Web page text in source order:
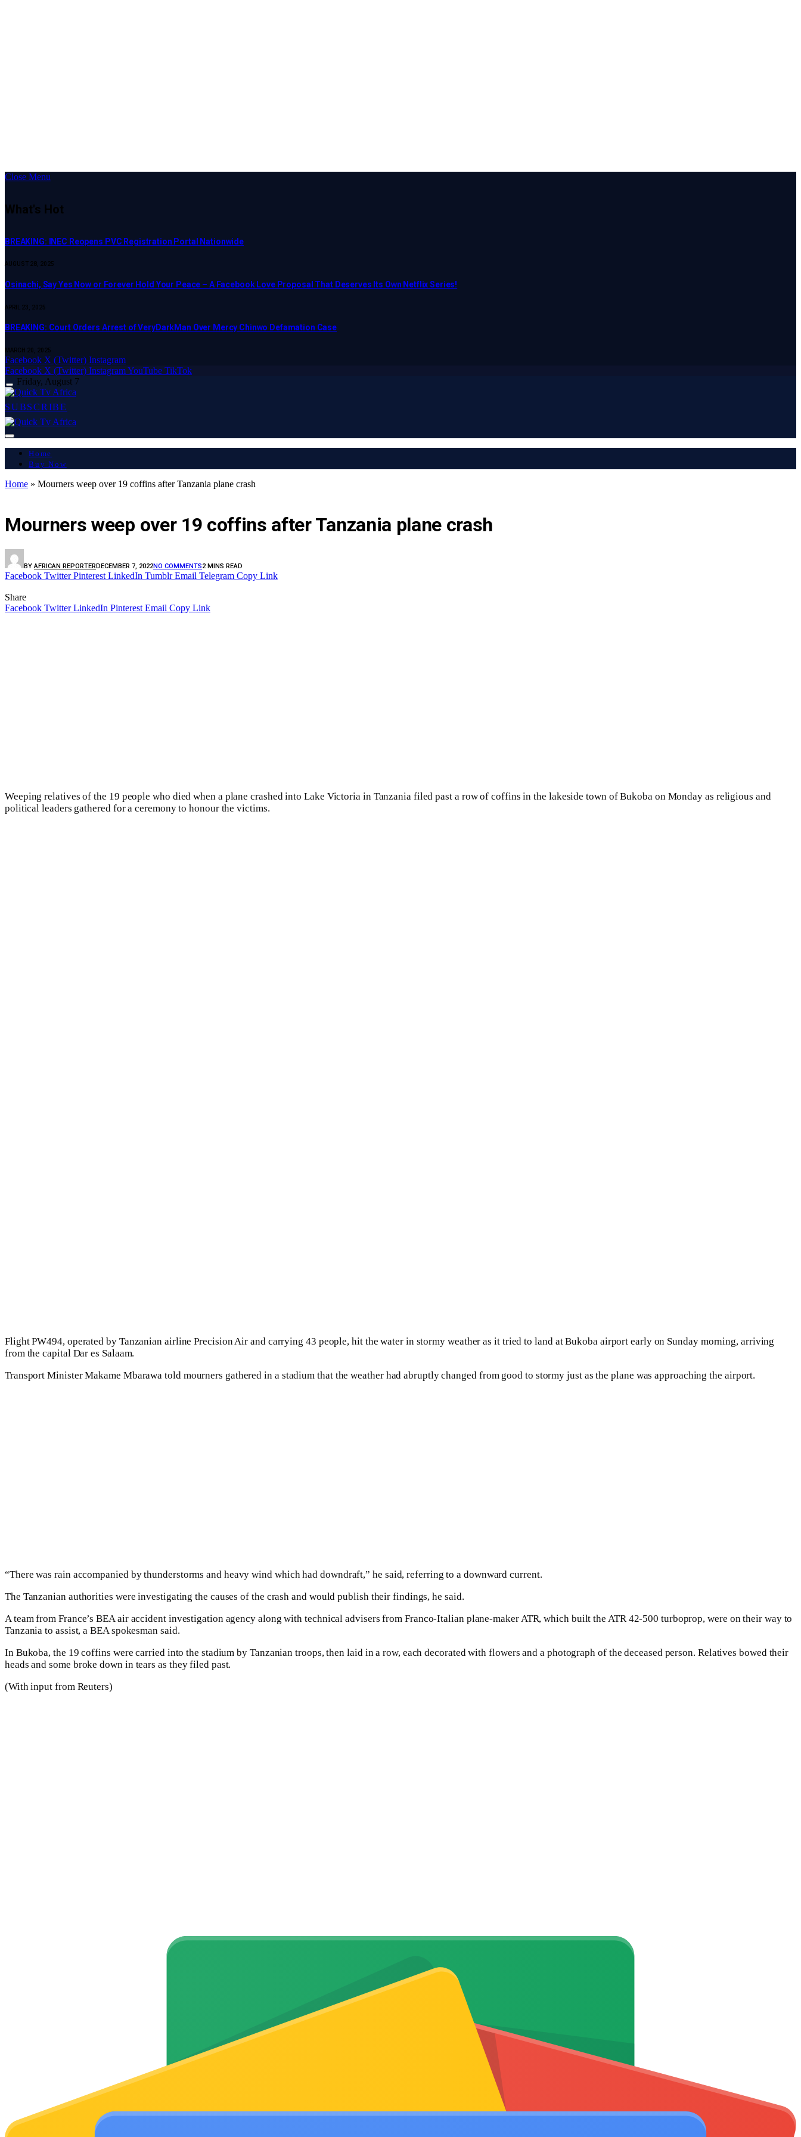
Close Menu
What's Hot
BREAKING: INEC Reopens PVC Registration Portal Nationwide
AUGUST 28, 2025
Osinachi, Say Yes Now or Forever Hold Your Peace – A Facebook Love Proposal That Deserves Its Own Netflix Series!
APRIL 23, 2025
BREAKING: Court Orders Arrest of VeryDarkMan Over Mercy Chinwo Defamation Case
MARCH 20, 2025
Facebook X (Twitter) Instagram
Facebook X (Twitter) InstagramYouTube TikTok
Friday, August 7
SUBSCRIBE
Home
Buy Now
Home » Mourners weep over 19 coffins after Tanzania plane crash
Mourners weep over 19 coffins after Tanzania plane crash
BY AFRICAN REPORTERDECEMBER 7, 2022NO COMMENTS2 MINS READ
Facebook Twitter Pinterest LinkedIn Tumblr Email Telegram Copy Link
Share
Facebook Twitter LinkedIn Pinterest Email Copy Link
Weeping relatives of the 19 people who died when a plane crashed into Lake Victoria in Tanzania filed past a row of coffins in the lakeside town of Bukoba on Monday as religious and
political leaders gathered for a ceremony to honour the victims.
Flight PW494, operated by Tanzanian airline Precision Air and carrying 43 people, hit the water in stormy weather as it tried to land at Bukoba airport early on Sunday morning, arriving
from the capital Dar es Salaam.
Transport Minister Makame Mbarawa told mourners gathered in a stadium that the weather had abruptly changed from good to stormy just as the plane was approaching the airport.
“There was rain accompanied by thunderstorms and heavy wind which had downdraft,” he said, referring to a downward current.
The Tanzanian authorities were investigating the causes of the crash and would publish their findings, he said.
A team from France’s BEA air accident investigation agency along with technical advisers from Franco-Italian plane-maker ATR, which built the ATR 42-500 turboprop, were on their way to
Tanzania to assist, a BEA spokesman said.
In Bukoba, the 19 coffins were carried into the stadium by Tanzanian troops, then laid in a row, each decorated with flowers and a photograph of the deceased person. Relatives bowed their
heads and some broke down in tears as they filed past.
(With input from Reuters)